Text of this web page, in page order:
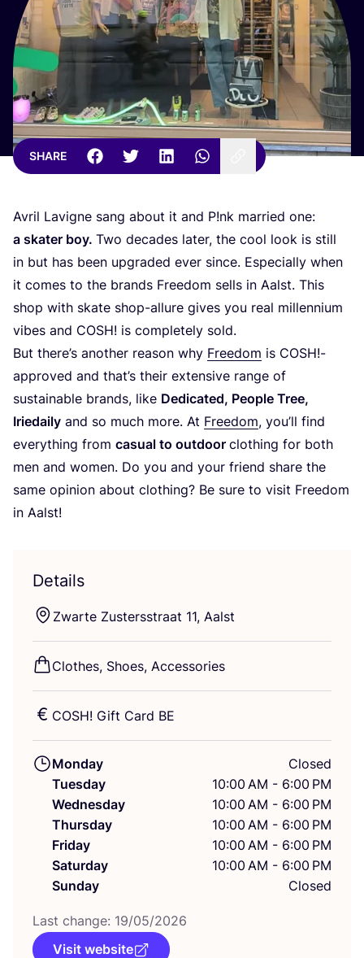
SHARE
Avril Lavigne sang about it and P!nk married one:
a skater boy. Two decades later, the cool look is still
in but has been upgraded ever since. Especially when
it comes to the brands Freedom sells in Aalst. This
shop with skate shop-allure gives you real millennium
vibes and COSH! is completely sold.
But there’s another reason why Freedom is COSH!-
approved and that’s their extensive range of
sustainable brands, like Dedicated, People Tree,
Iriedaily and so much more. At Freedom, you’ll find
everything from casual to outdoor clothing for both
men and women. Do you and your friend share the
same opinion about clothing? Be sure to visit Freedom
in Aalst!
Details
Zwarte Zustersstraat 11, Aalst
Clothes, Shoes, Accessories
COSH! Gift Card BE
Monday
Closed
Tuesday
10:00 AM - 6:00 PM
Wednesday
10:00 AM - 6:00 PM
Thursday
10:00 AM - 6:00 PM
Friday
10:00 AM - 6:00 PM
Saturday
10:00 AM - 6:00 PM
Sunday
Closed
Last change: 19/05/2026
Visit website